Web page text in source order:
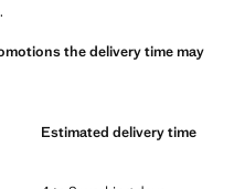
the delivery time may
Estimated delivery time